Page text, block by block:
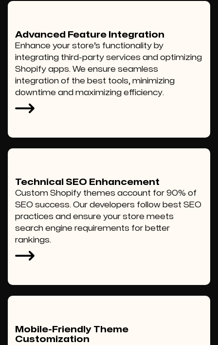
Advanced Feature Integration
Enhance your store’s functionality by
integrating third-party services and optimizing
Shopify apps. We ensure seamless
integration of the best tools, minimizing
downtime and maximizing efficiency.
Technical SEO Enhancement
Custom Shopify themes account for 90% of
SEO success. Our developers follow best SEO
practices and ensure your store meets
search engine requirements for better
rankings.
Mobile-Friendly Theme
Customization